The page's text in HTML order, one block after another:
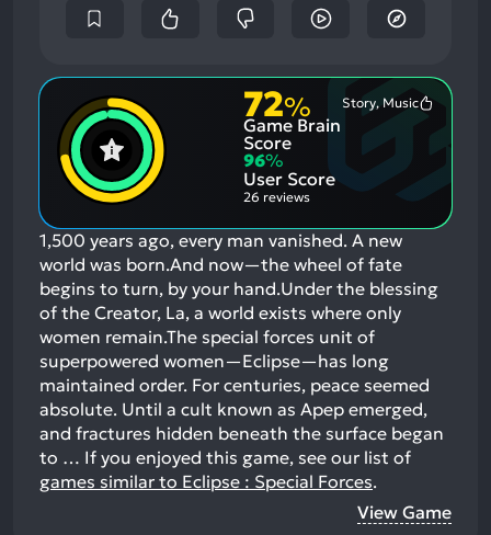
72%
Game Brain
Score
Story, Music
96%
User Score
26 reviews
1,500 years ago, every man vanished. A new
world was born.And now—the wheel of fate
begins to turn, by your hand.Under the blessing
of the Creator, La, a world exists where only
women remain.The special forces unit of
superpowered women—Eclipse—has long
maintained order. For centuries, peace seemed
absolute. Until a cult known as Apep emerged,
and fractures hidden beneath the surface began
to … If you enjoyed this game, see our list of
games similar to Eclipse : Special Forces.
View Game